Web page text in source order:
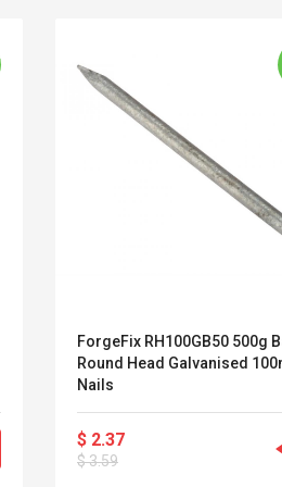
Kayano 5.1 Sneaker
ForgeFix RH100GB50 500g
Round Head Galvanised
Nails
$ 2.37
$ 3.59